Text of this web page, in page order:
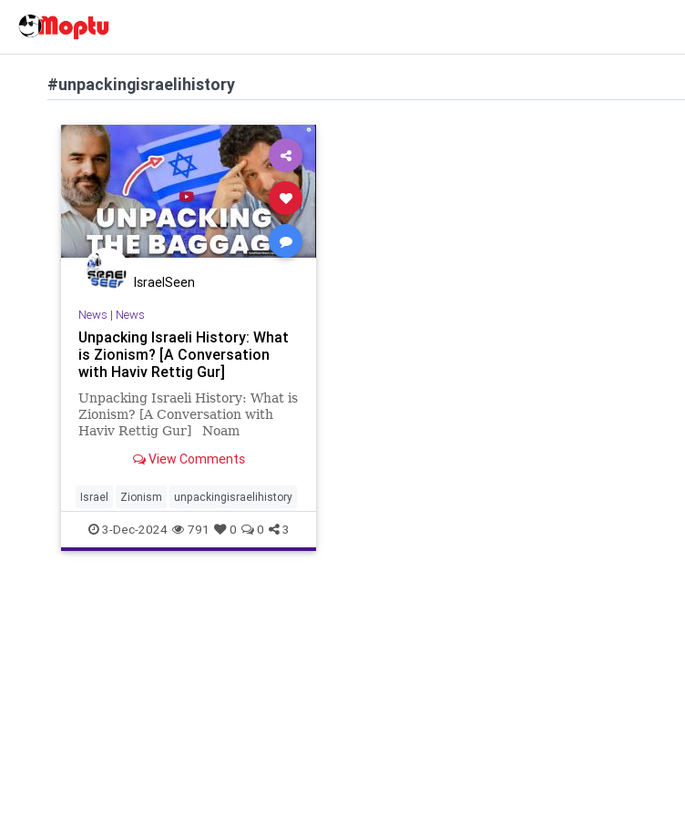
#unpackingisraelihistory
IsraelSeen
News | News
Unpacking Israeli History: What
is Zionism? [A Conversation
with Haviv Rettig Gur]
Unpacking Israeli History: What is
Zionism? [A Conversation with
Haviv Rettig Gur] Noam
discuss the complexities of
future, exploring key moments in
Israeli history and the Israeli-
Palest
View Comments
Israel Zionism unpackingisraelihistory
3-Dec-2024 791 0 0 3